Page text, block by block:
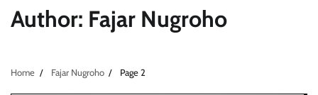
Author: Fajar Nugroho
Home Fajar Nugroho Page 2